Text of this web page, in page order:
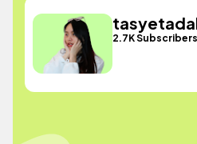
2.7K